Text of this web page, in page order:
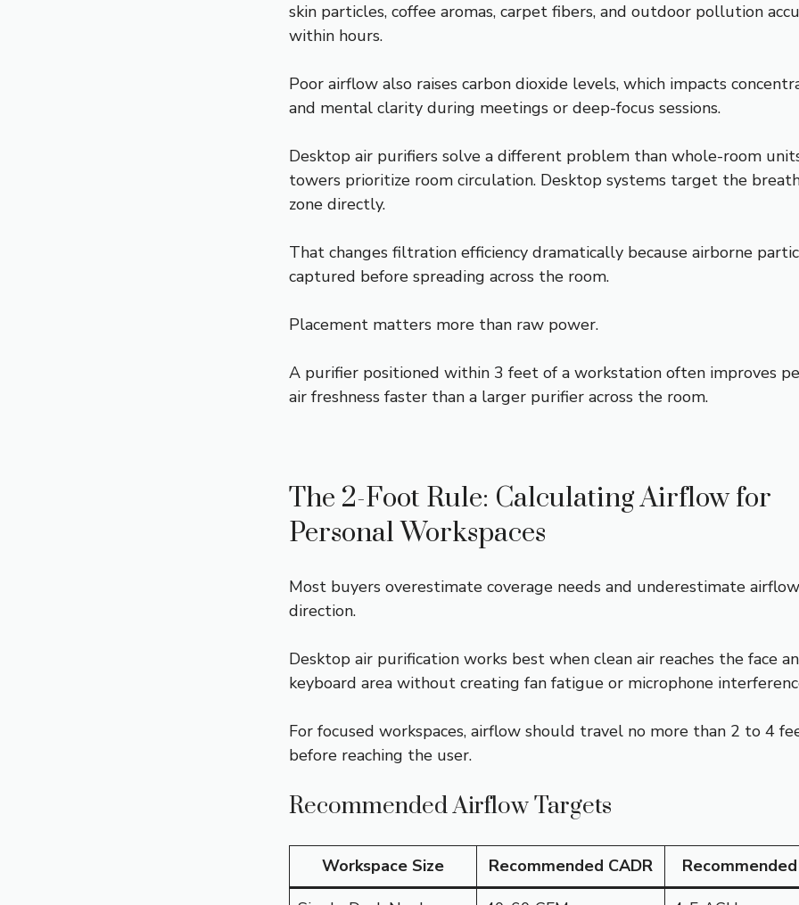
skin particles, coffee aromas, carpet fibers, and outdoor pollution
within hours.
Poor airflow also raises carbon dioxide levels, which impacts
and mental clarity during meetings or deep-focus sessions.
Desktop air purifiers solve a different problem than whole-room
towers prioritize room circulation. Desktop systems target the
zone directly.
That changes filtration efficiency dramatically because airborne
captured before spreading across the room.
Placement matters more than raw power.
A purifier positioned within 3 feet of a workstation often improves
air freshness faster than a larger purifier across the room.
The 2-Foot Rule: Calculating Airflow for
Personal Workspaces
Most buyers overestimate coverage needs and underestimate airflow
direction.
Desktop air purification works best when clean air reaches the face
keyboard area without creating fan fatigue or microphone
For focused workspaces, airflow should travel no more than 2 to 4
before reaching the user.
Recommended Airflow Targets
Workspace Size Recommended CADR